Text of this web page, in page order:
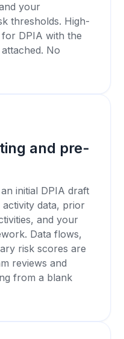
your
thresholds. High-
for DPIA with the
No
and pre-
initial DPIA draft
data, prior
and your
Data flows,
risk scores are
reviews and
from a blank